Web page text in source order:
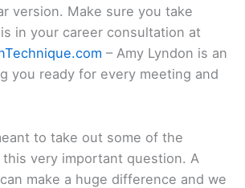
version. Make sure you take
in your career consultation at
– Amy Lyndon is an
you ready for every meeting and
to take out some of the
very important question. A
make a huge difference and we